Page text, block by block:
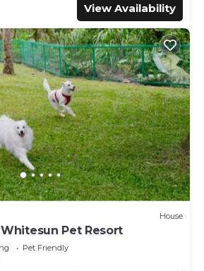
View Availability
House
Whitesun Pet Resort
Pet Friendly